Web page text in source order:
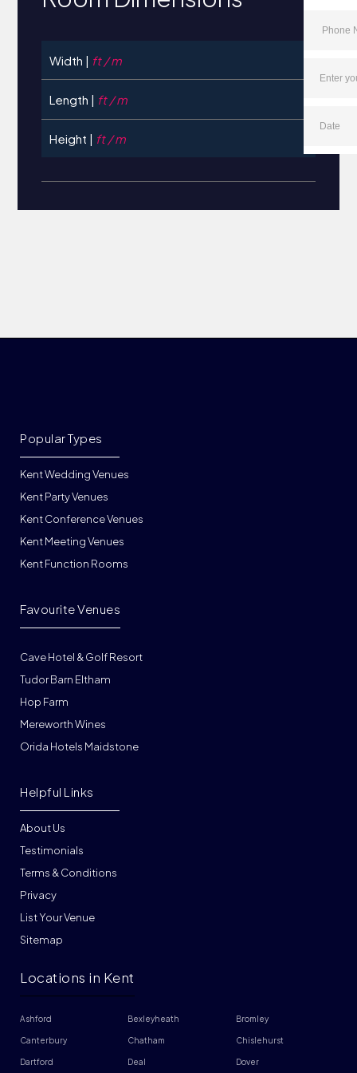
Width | ft / m
Length | ft / m
Height | ft / m
Kent Wedding Venues
Kent Party Venues
Kent Conference Venues
Kent Meeting Venues
Kent Function Rooms
Popular Types
Cave Hotel & Golf Resort
Tudor Barn Eltham
Hop Farm
Mereworth Wines
Orida Hotels Maidstone
Favourite Venues
About Us
Testimonials
Terms & Conditions
Privacy
List Your Venue
Helpful Links
Sitemap
Locations in Kent
Ashford Bexleyheath Bromley
Canterbury Chatham Chislehurst
Dartford Deal Dover